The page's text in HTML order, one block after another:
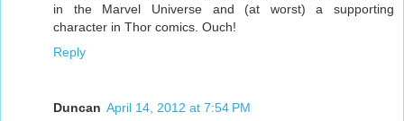
in the Marvel Universe and (at worst) a supporting
character in Thor comics. Ouch!
Reply
Duncan April 14, 2012 at 7:54 PM